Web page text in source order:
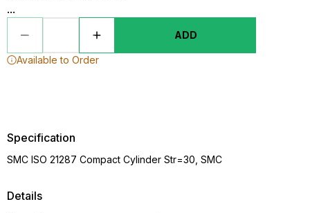
...
ADD
Available to Order
Details
Specification
SMC ISO 21287 Compact Cylinder Str=30, SMC